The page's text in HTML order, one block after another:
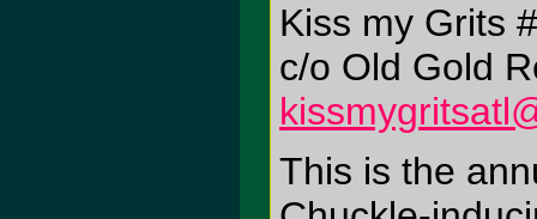
Kiss my Grits
c/o Old Gold
This is the